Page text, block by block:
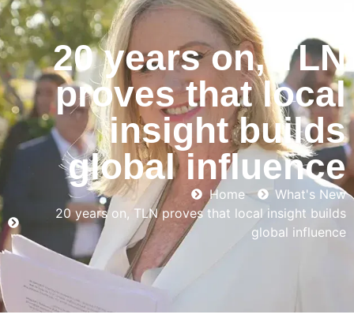
20 years on, TLN
proves that local
insight builds
global influence
Home
What's New
20 years on, TLN proves that local insight builds
global influence